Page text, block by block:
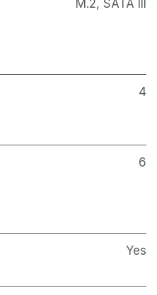
M.2, SATA III
4
6
Yes